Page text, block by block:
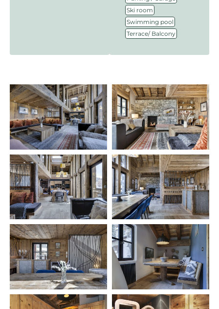
Ski room
Swimming pool
Terrace/ Balcony